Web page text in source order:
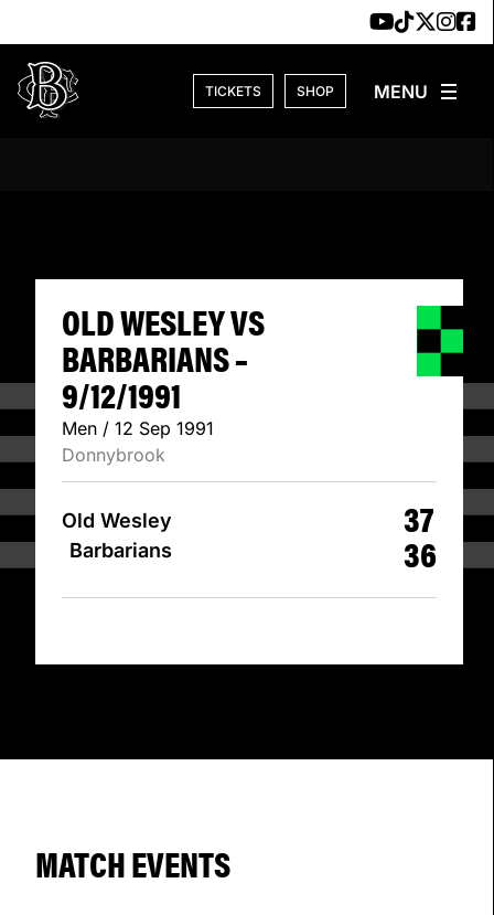
TICKETS SHOP
OLD WESLEY VS
OLD WESLEY VS
BARBARIANS –
9/12/1991
Men / 12 Sep 1991
Donnybrook
Old Wesley
Barbarians
37
36
MATCH EVENTS